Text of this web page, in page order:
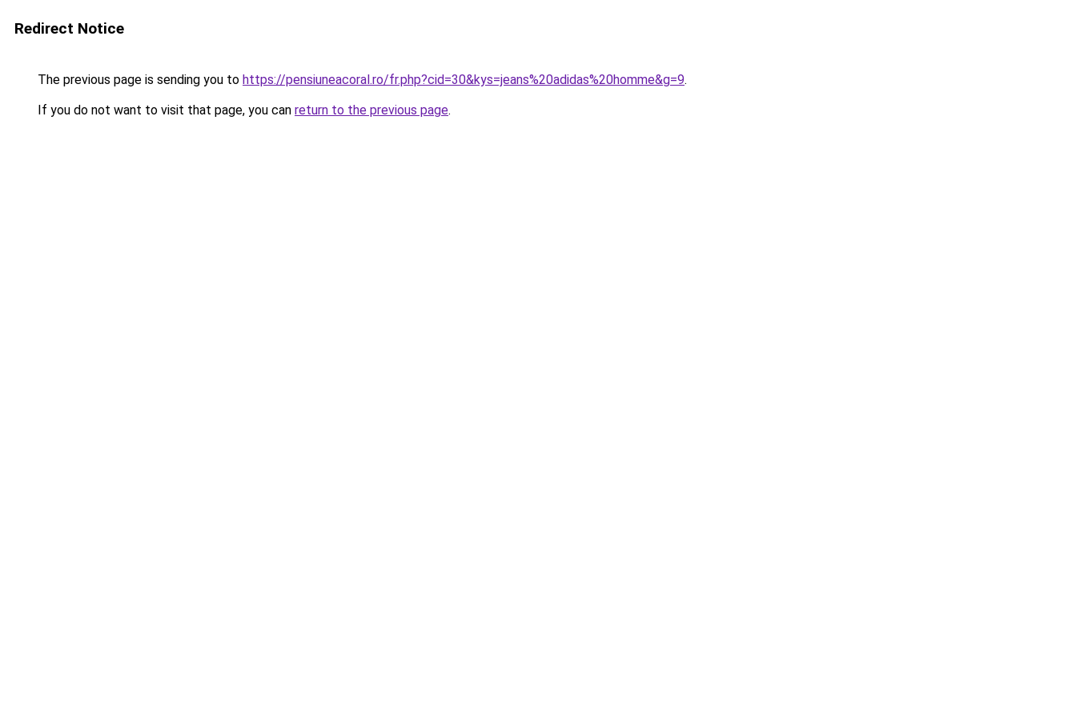
Redirect Notice
The previous page is sending you to https://pensiuneacoral.ro/fr.php?cid=30&kys=jeans%20adidas%20homme&g=9.
If you do not want to visit that page, you can return to the previous page.